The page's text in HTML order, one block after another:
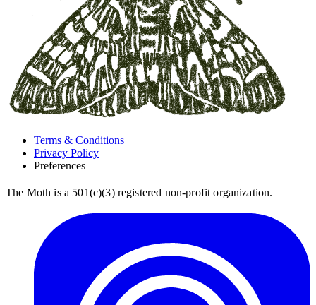
Terms & Conditions
Privacy Policy
Preferences
The Moth is a 501(c)(3) registered non-profit organization.